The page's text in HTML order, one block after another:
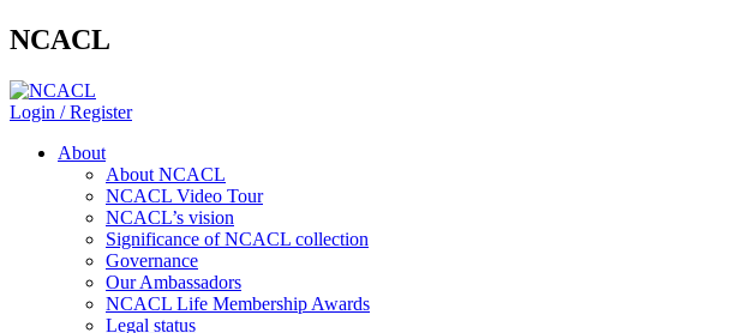
NCACL
Login / Register
About
About NCACL
NCACL Video Tour
NCACL’s vision
Significance of NCACL collection
Governance
Our Ambassadors
NCACL Life Membership Awards
Legal status